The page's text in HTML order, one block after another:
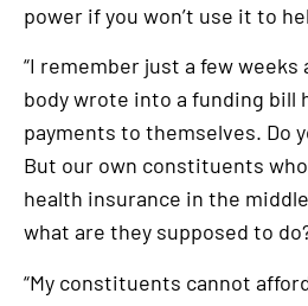
power if you won’t use it to
“I remember just a few
body wrote into a funding bill
payments to themselves. Do
But our own constituents
health insurance in the
what are they supposed to
“My constituents cannot